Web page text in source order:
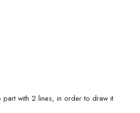
part with 2 lines, in order to draw it